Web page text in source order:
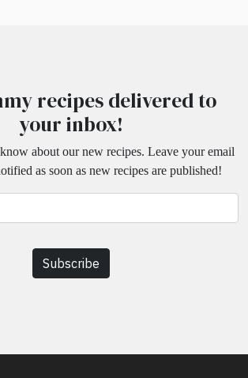
recipes delivered to
your inbox!
about our new recipes. Leave your email
as soon as new recipes are published!